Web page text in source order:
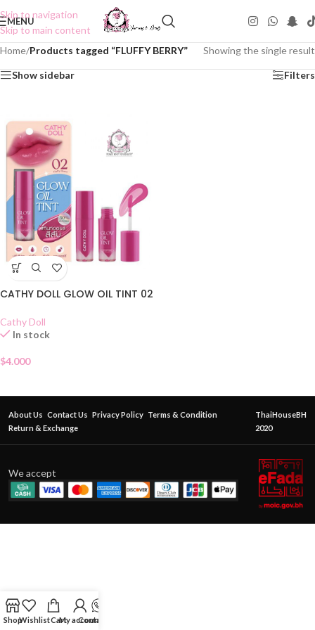
Skip to navigation
Skip to main content
MENU
Home/Products tagged “FLUFFY BERRY” Showing the single result
Show sidebar Filters
CATHY DOLL GLOW OIL TINT 02
Cathy Doll
In stock
$4.000
About Us Contact Us Privacy Policy Terms & Condition
Return & Exchange
ThaiHouseBH
2020
We accept
ShopWishlistCartMy account
Contact Us